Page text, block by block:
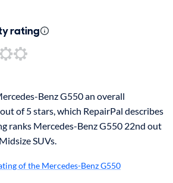
rating
Benz G550 an overall
of 5 stars, which RepairPal describes
ranks Mercedes-Benz G550 22nd out
SUVs.
of the Mercedes-Benz G550